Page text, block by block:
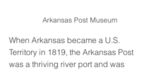
Arkansas Post Museum
When Arkansas became a U.S.
Territory in 1819, the Arkansas Post
was a thriving river port and was